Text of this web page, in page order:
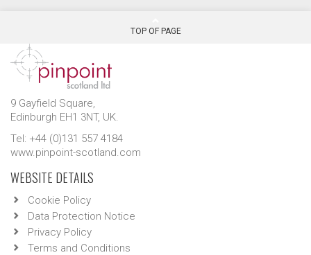
TOP OF PAGE
9 Gayfield Square,
Edinburgh EH1 3NT, UK.
Tel: +44 (0)131 557 4184
www.pinpoint-scotland.com
WEBSITE DETAILS
Cookie Policy
Data Protection Notice
Privacy Policy
Terms and Conditions